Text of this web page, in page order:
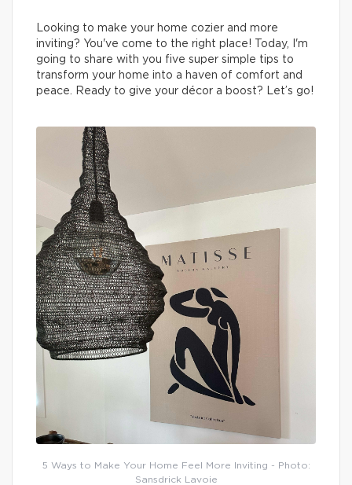
Looking to make your home cozier and more
inviting? You've come to the right place! Today, I'm
going to share with you five super simple tips to
transform your home into a haven of comfort and
peace. Ready to give your décor a boost? Let’s go!
5 Ways to Make Your Home Feel More Inviting - Photo:
Sansdrick Lavoie